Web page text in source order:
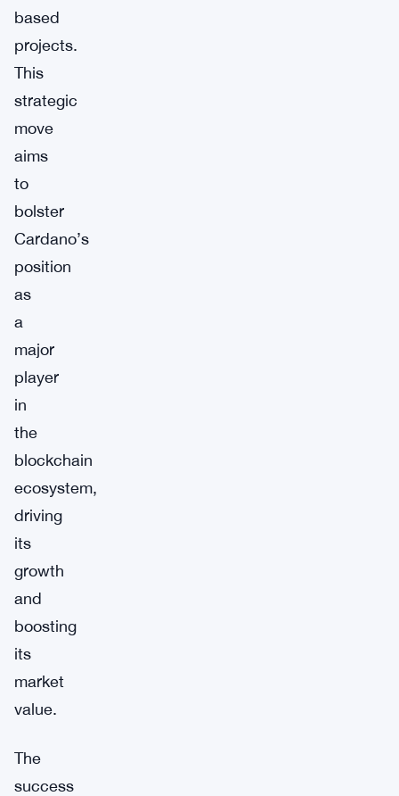
based
projects.
This
strategic
move
aims
to
bolster
Cardano’s
position
as
a
major
player
in
the
blockchain
ecosystem,
driving
its
growth
and
boosting
its
market
value.
The
success